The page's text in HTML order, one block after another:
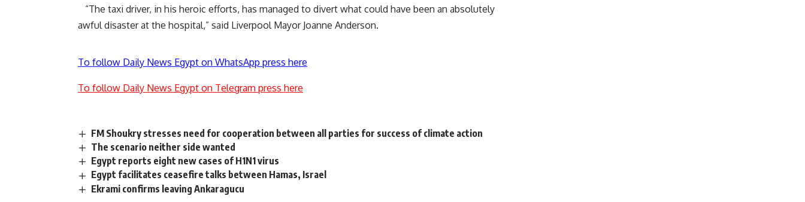
“The taxi driver, in his heroic efforts, has managed to divert what could have been an absolutely
awful disaster at the hospital,” said Liverpool Mayor Joanne Anderson.
To follow Daily News Egypt on WhatsApp press here
To follow Daily News Egypt on Telegram press here
FM Shoukry stresses need for cooperation between all parties for success of climate action
The scenario neither side wanted
Egypt reports eight new cases of H1N1 virus
Egypt facilitates ceasefire talks between Hamas, Israel
Ekrami confirms leaving Ankaragucu